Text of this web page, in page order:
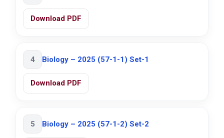
Download PDF
4 Biology – 2025 (57-1-1) Set-1
Download PDF
5 Biology – 2025 (57-1-2) Set-2